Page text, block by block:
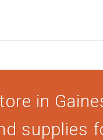
in
supplies